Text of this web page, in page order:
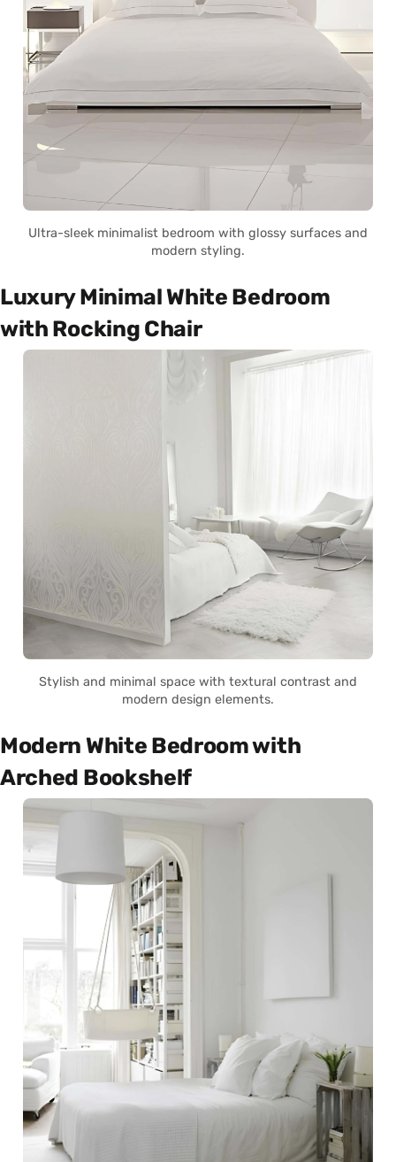
Ultra-sleek minimalist bedroom with glossy surfaces and
modern styling.
Luxury Minimal White Bedroom
with Rocking Chair
Stylish and minimal space with textural contrast and
modern design elements.
Modern White Bedroom with
Arched Bookshelf